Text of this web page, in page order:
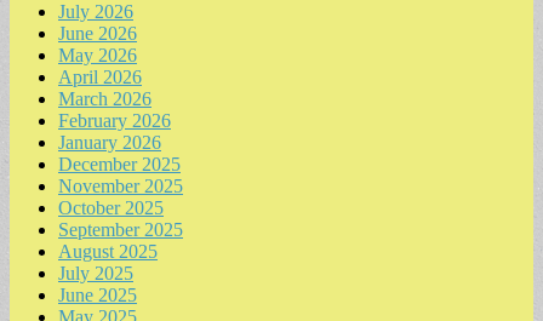
July 2026
June 2026
May 2026
April 2026
March 2026
February 2026
January 2026
December 2025
November 2025
October 2025
September 2025
August 2025
July 2025
June 2025